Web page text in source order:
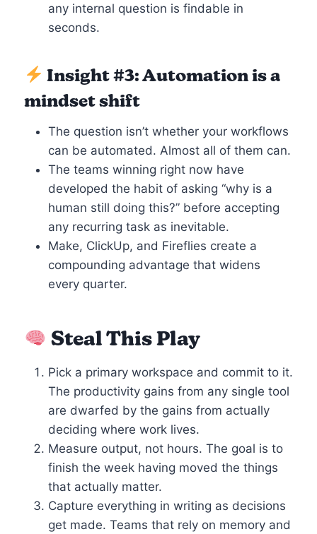
any internal question is findable in
seconds.
Insight #3: Automation is a
mindset shift
The question isn’t whether your workflows
can be automated. Almost all of them can.
The teams winning right now have
developed the habit of asking “why is a
human still doing this?” before accepting
any recurring task as inevitable.
Make, ClickUp, and Fireflies create a
compounding advantage that widens
every quarter.
Steal This Play
Pick a primary workspace and commit to it.
The productivity gains from any single tool
are dwarfed by the gains from actually
deciding where work lives.
Measure output, not hours. The goal is to
finish the week having moved the things
that actually matter.
Capture everything in writing as decisions
get made. Teams that rely on memory and